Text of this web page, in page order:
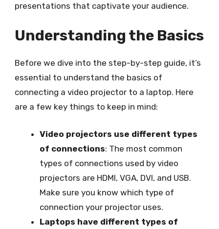
presentations that captivate your audience.
Understanding the Basics
Before we dive into the step-by-step guide, it’s
essential to understand the basics of
connecting a video projector to a laptop. Here
are a few key things to keep in mind:
Video projectors use different types
of connections: The most common
types of connections used by video
projectors are HDMI, VGA, DVI, and USB.
Make sure you know which type of
connection your projector uses.
Laptops have different types of